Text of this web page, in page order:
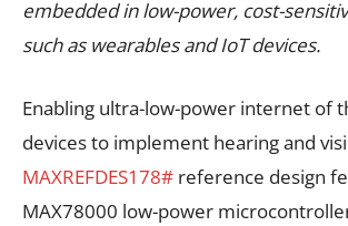
embedded in low-power, cost-
such as wearables and IoT devices.
Enabling ultra-low-power internet of
devices to implement hearing and
MAXREFDES178# reference design
MAX78000 low-power